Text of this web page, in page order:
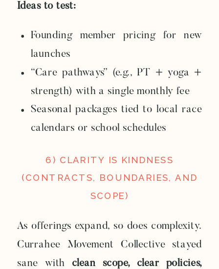
Ideas to test:
Founding member pricing for new
launches
“Care pathways” (e.g., PT + yoga +
strength) with a single monthly fee
Seasonal packages tied to local race
calendars or school schedules
6) CLARITY IS KINDNESS
(CONTRACTS, BOUNDARIES, AND
SCOPE)
As offerings expand, so does complexity.
Currahee Movement Collective stayed
sane with clean scope, clear policies,